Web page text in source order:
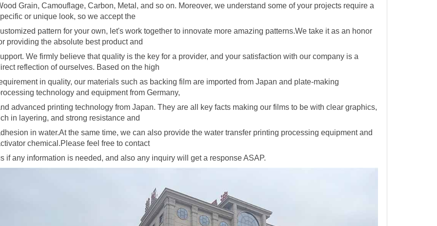
Grain, Camouflage, Carbon, Metal, and so on. Moreover, we understand some of your projects require a
or unique look, so we accept the
pattern for your own, let's work together to innovate more amazing patterns.We take it as an honor
providing the absolute best product and
We firmly believe that quality is the key for a provider, and your satisfaction with our company is a
reflection of ourselves. Based on the high
in quality, our materialssuch as backing film are imported from Japan and plate-making
technology and equipment from Germany,
advanced printing technology from Japan. They are all key facts makingour films to be with clear graphics,
in layering, and strong resistance and
in water.At the same time, we can also provide the water transfer printing processing equipment and
chemical.Please feel free to contact
if any information is needed, and also any inquiry will get a response ASAP.